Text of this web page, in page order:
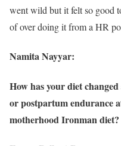
went wild but it felt so good
of over doing it from a HR
Namita Nayyar:
How has your diet
or postpartum endurance
motherhood Ironman diet?